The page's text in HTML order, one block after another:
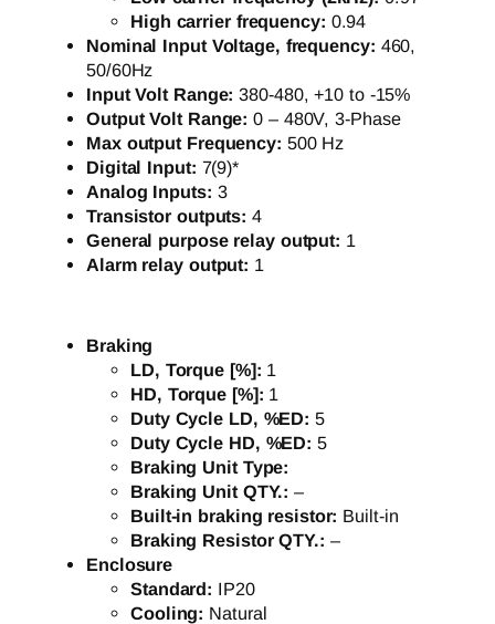
High carrier frequency: 0.94
Nominal Input Voltage, frequency: 460,
50/60Hz
Input Volt Range:380-480, +10 to -15%
Output Volt Range:0 – 480V, 3-Phase
Max output Frequency: 500 Hz
Digital Input: 7(9)*
Analog Inputs: 3
Transistor outputs: 4
General purpose relay output: 1
Alarm relay output: 1
Braking
LD, Torque [%]: 1
HD, Torque [%]: 1
Duty Cycle LD, %ED: 5
Duty Cycle HD, %ED: 5
Braking Unit Type:
Braking Unit QTY.:–
Built-in braking resistor: Built-in
Braking Resistor QTY.: –
Enclosure
Standard: IP20
Cooling: Natural